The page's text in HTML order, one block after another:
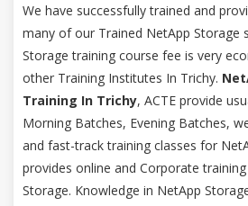
We have successfully trained and
many of our Trained NetApp Storage
Storage training course fee is very
other Training Institutes In Trichy.
Training In Trichy, ACTE provide
Morning Batches, Evening Batches,
and fast-track training classes for
provides online and Corporate
Storage. Knowledge in NetApp